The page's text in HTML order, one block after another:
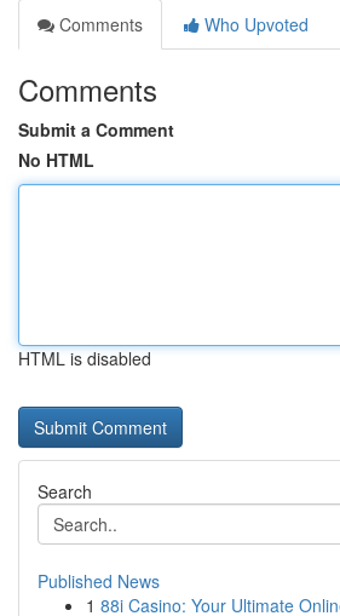
Comments
Who Upvoted
Comments
Submit a Comment
No HTML
HTML is disabled
Search
Published News
1 88i Casino: Your Ultimate